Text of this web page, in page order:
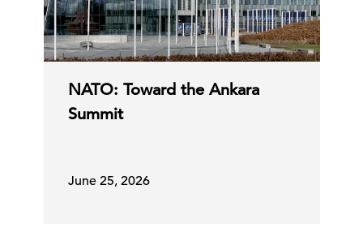
NATO: Toward the Ankara
Summit
June 25, 2026